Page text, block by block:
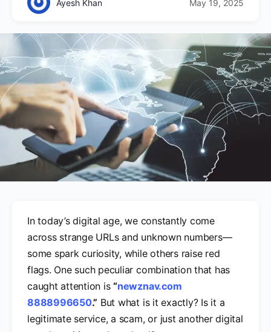
Ayesh Khan May 19, 2025
In today’s digital age, we constantly come
across strange URLs and unknown numbers—
some spark curiosity, while others raise red
flags. One such peculiar combination that has
caught attention is“newznav.com
8888996650.” But what is it exactly? Is it a
legitimate service, a scam, or just another digital